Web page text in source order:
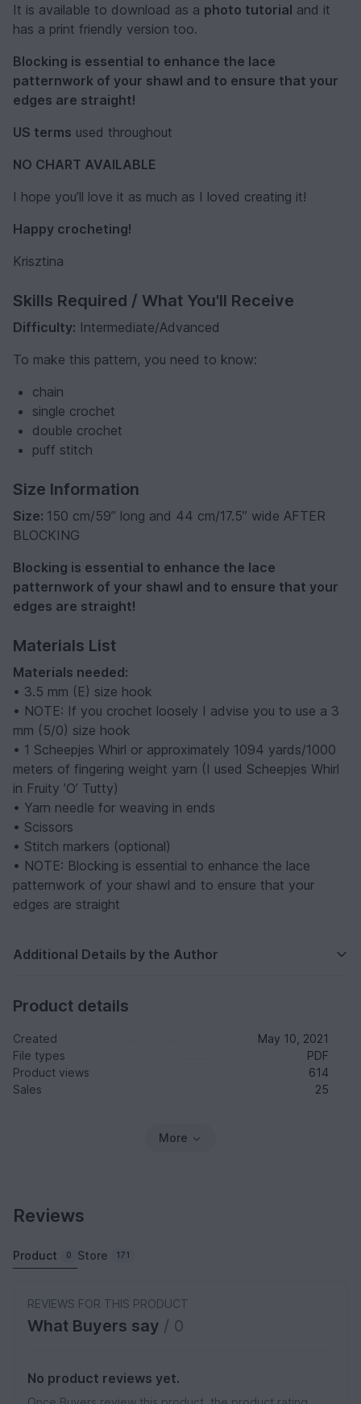
It is available to download as a photo tutorial and it
has a print friendly version too.
Blocking is essential to enhance the lace
patternwork of your shawl and to ensure that your
edges are straight!
US terms used throughout
NO CHART AVAILABLE
I hope you’ll love it as much as I loved creating it!
Happy crocheting!
Krisztina
Skills Required / What You'll Receive
Difficulty: Intermediate/Advanced
To make this pattern, you need to know:
chain
single crochet
double crochet
puff stitch
Size Information
Size: 150 cm/59” long and 44 cm/17.5” wide AFTER
BLOCKING
Blocking is essential to enhance the lace
patternwork of your shawl and to ensure that your
edges are straight!
Materials List
Materials needed:
• 3.5 mm (E) size hook
• NOTE: If you crochet loosely I advise you to use a 3
mm (5/0) size hook
• 1 Scheepjes Whirl or approximately 1094 yards/1000
meters of fingering weight yarn (I used Scheepjes Whirl
in Fruity ’O’ Tutty)
• Yarn needle for weaving in ends
• Scissors
• Stitch markers (optional)
• NOTE: Blocking is essential to enhance the lace
patternwork of your shawl and to ensure that your
edges are straight
Additional Details by the Author
Product details
Created
May 10, 2021
File types
PDF
Product views
614
Sales
25
More
Reviews
Product 0 Store 171
REVIEWS FOR THIS PRODUCT
What Buyers say / 0
No product reviews yet.